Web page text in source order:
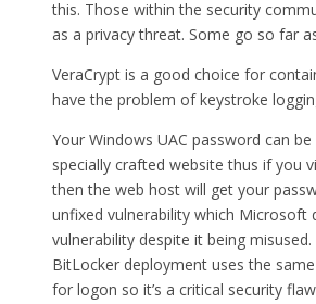
this. Those within the security
as a privacy threat. Some go so far
VeraCrypt is a good choice for
have the problem of keystroke
Your Windows UAC password can
specially crafted website thus if you
then the web host will get your
unfixed vulnerability which Microsoft
vulnerability despite it being
BitLocker deployment uses the
for logon so it’s a critical security